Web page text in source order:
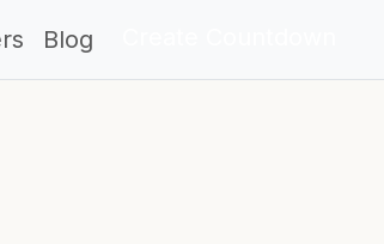
Blog